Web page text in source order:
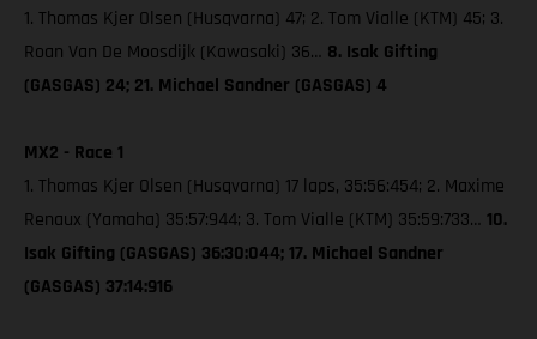
1. Thomas Kjer Olsen (Husqvarna) 47; 2. Tom Vialle (KTM) 45; 3.
Roan Van De Moosdijk (Kawasaki) 36… 8. Isak Gifting
(GASGAS) 24; 21. Michael Sandner (GASGAS) 4
MX2 - Race 1
1. Thomas Kjer Olsen (Husqvarna) 17 laps, 35:56:454; 2. Maxime
Renaux (Yamaha) 35:57:944; 3. Tom Vialle (KTM) 35:59:733… 10.
Isak Gifting (GASGAS) 36:30:044; 17. Michael Sandner
(GASGAS) 37:14:916